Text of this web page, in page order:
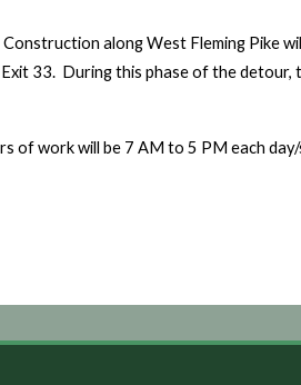
along West Fleming Pike
33. During this phase of the detour,
of work will be 7 AM to 5 PM each